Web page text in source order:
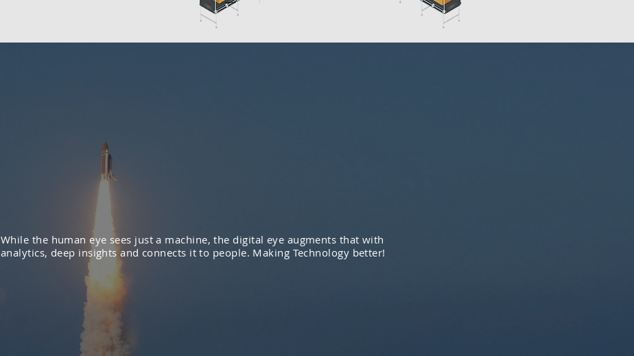
While the human eye sees just a machine, the digital eye augments that with
analytics, deep insights and connects it to people. Making Technology better!